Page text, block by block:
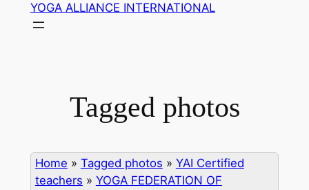
content
YOGA ALLIANCE INTERNATIONAL
Tagged photos
Home » Tagged photos » YAI Certified
teachers » YOGA FEDERATION OF